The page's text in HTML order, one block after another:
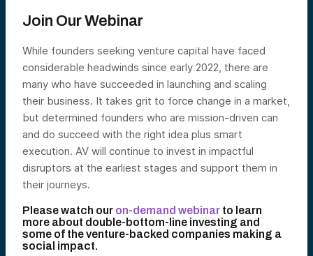
Join Our Webinar
While founders seeking venture capital have faced
considerable headwinds since early 2022, there are
many who have succeeded in launching and scaling
their business. It takes grit to force change in a market,
but determined founders who are mission-driven can
and do succeed with the right idea plus smart
execution. AV will continue to invest in impactful
disruptors at the earliest stages and support them in
their journeys.
Please watch our on-demand webinar to learn
more about double-bottom-line investing and
some of the venture-backed companies making a
social impact.